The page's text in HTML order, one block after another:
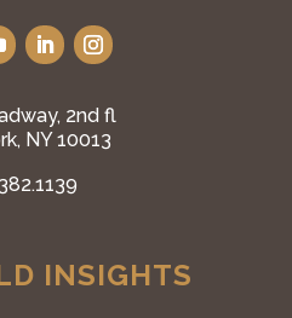
2nd fl
NY 10013
INSIGHTS